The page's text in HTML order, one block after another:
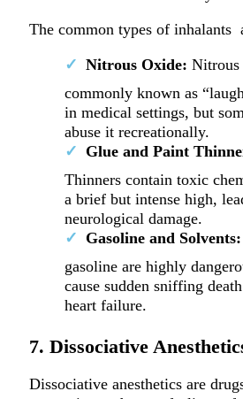
The common types of inhalants
Nitrous Oxide:
commonly known as
in medical settings, but
abuse it recreationally.
Glue and Paint
Thinners contain toxic
a brief but intense high,
neurological damage.
Gasoline and Solvents:
gasoline are highly
cause sudden sniffing
heart failure.
7. Dissociative
Dissociative anesthetics are